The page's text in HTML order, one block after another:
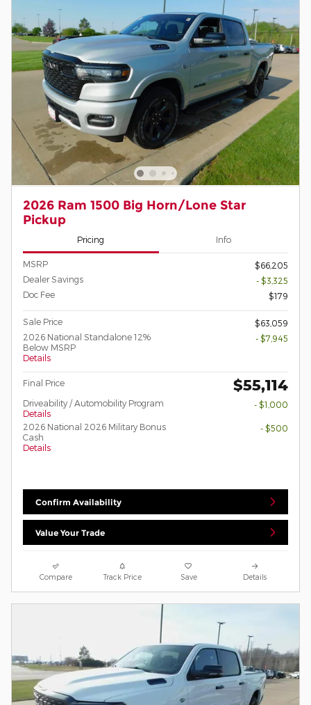
2026 Ram 1500 Big Horn/Lone Star
Pickup
Pricing Info
MSRP
$66,205
Dealer Savings
- $3,325
Doc Fee
$179
Sale Price
$63,059
2026 National Standalone 12%
Below MSRP
Details
- $7,945
Final Price $55,114
Driveability / Automobility Program
Details
- $1,000
2026 National 2026 Military Bonus
Cash
Details
- $500
Confirm Availability
Value Your Trade
Compare Track Price Save Details